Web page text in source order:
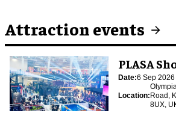
Attraction events
PLASA
Date:6 Sep 2026
Location: Road,
8UX,